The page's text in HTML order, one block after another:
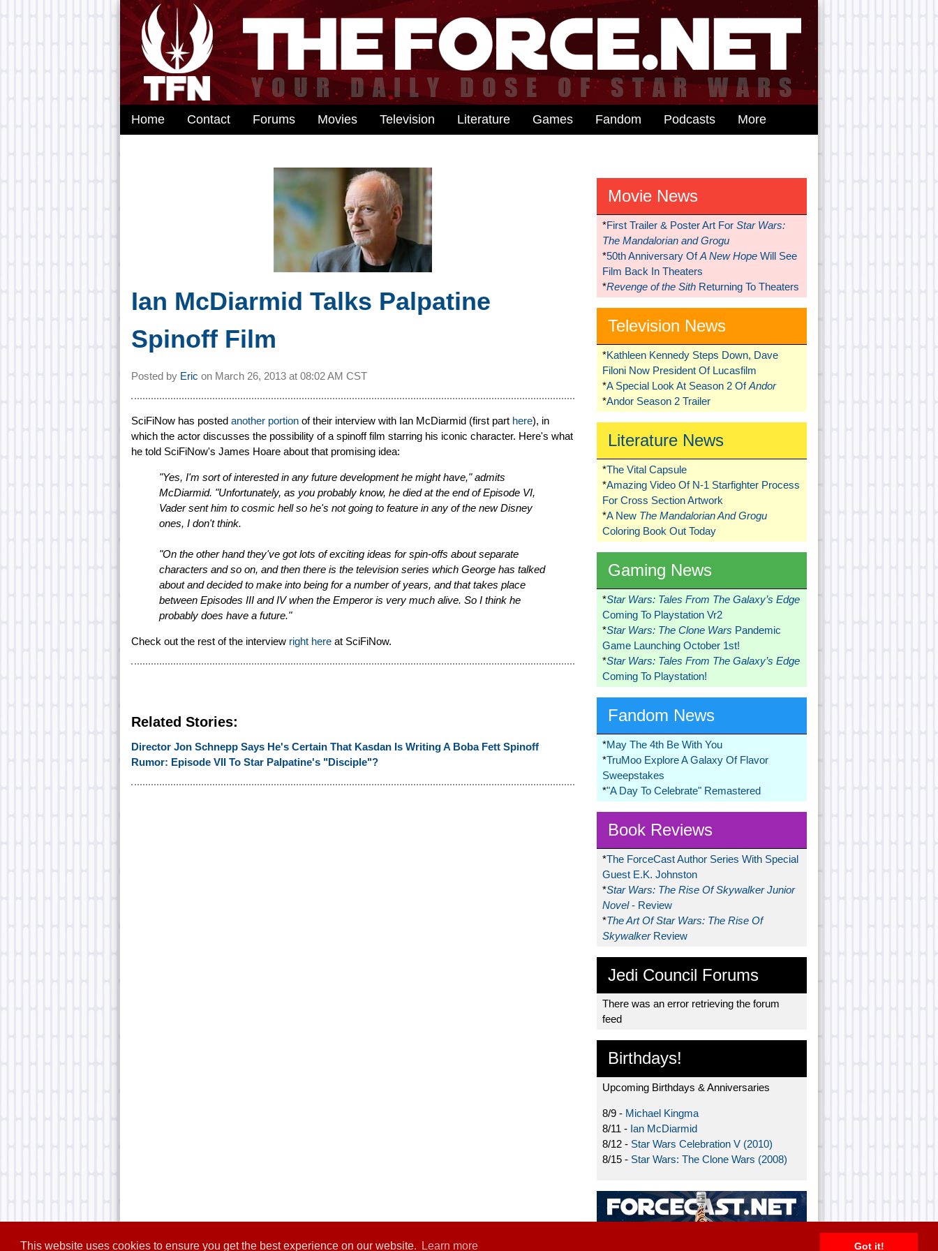
This website uses cookies to ensure you get the best experience on our website. Learn more Got it!
Home Contact Forums Movies Television Literature Games Fandom Podcasts More
Ian McDiarmid Talks Palpatine
Spinoff Film
Posted by Eric on March 26, 2013 at 08:02 AM CST
SciFiNow has posted another portion of their interview with Ian McDiarmid (first part here), in
which the actor discusses the possibility of a spinoff film starring his iconic character. Here's what
he told SciFiNow's James Hoare about that promising idea:
"Yes, I'm sort of interested in any future development he might have," admits
McDiarmid. "Unfortunately, as you probably know, he died at the end of Episode VI,
Vader sent him to cosmic hell so he's not going to feature in any of the new Disney
ones, I don't think.
"On the other hand they've got lots of exciting ideas for spin-offs about separate
characters and so on, and then there is the television series which George has talked
about and decided to make into being for a number of years, and that takes place
between Episodes III and IV when the Emperor is very much alive. So I think he
probably does have a future."
Check out the rest of the interview right here at SciFiNow.
Related Stories:
Director Jon Schnepp Says He's Certain That Kasdan Is Writing A Boba Fett Spinoff
Rumor: Episode VII To Star Palpatine's "Disciple"?
Movie News
*First Trailer & Poster Art For Star Wars:
The Mandalorian and Grogu
*50th Anniversary OfA New HopeWill See
Film Back In Theaters
*Revenge of the SithReturning To Theaters
Television News
*Kathleen Kennedy Steps Down, Dave
Filoni Now President Of Lucasfilm
*A Special Look At Season 2 OfAndor
*Andor Season 2 Trailer
Literature News
*The Vital Capsule
*Amazing Video Of N-1 Starfighter Process
For Cross Section Artwork
*A New The Mandalorian And Grogu
Coloring Book Out Today
Gaming News
*Star Wars: Tales From The Galaxy’s Edge
Coming To Playstation Vr2
*Star Wars: The Clone Wars Pandemic
Game Launching October 1st!
*Star Wars: Tales From The Galaxy’s Edge
Coming To Playstation!
Fandom News
*May The 4th Be With You
*TruMoo Explore A Galaxy Of Flavor
Sweepstakes
*"A Day To Celebrate" Remastered
Book Reviews
*The ForceCast Author Series With Special
Guest E.K. Johnston
*Star Wars: The Rise Of Skywalker Junior
Novel- Review
*The Art Of Star Wars: The Rise Of
Skywalker Review
Jedi Council Forums
There was an error retrieving the forum
feed
Birthdays!
Upcoming Birthdays & Anniversaries
8/9 - Michael Kingma
8/11 - Ian McDiarmid
8/12 - Star Wars Celebration V (2010)
8/15 - Star Wars: The Clone Wars (2008)